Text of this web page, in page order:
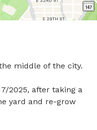
middle of the city.
2025, after taking a
yard and re-grow